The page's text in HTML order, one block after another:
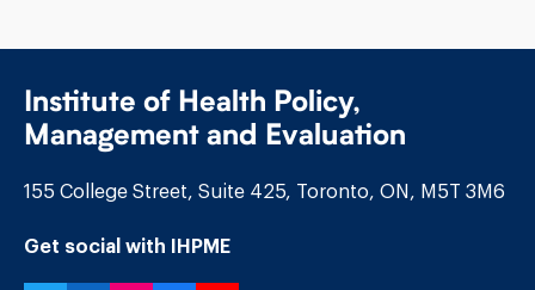
Institute of Health Policy,
Management and Evaluation
155 College Street, Suite 425, Toronto, ON, M5T 3M6
Get social with IHPME